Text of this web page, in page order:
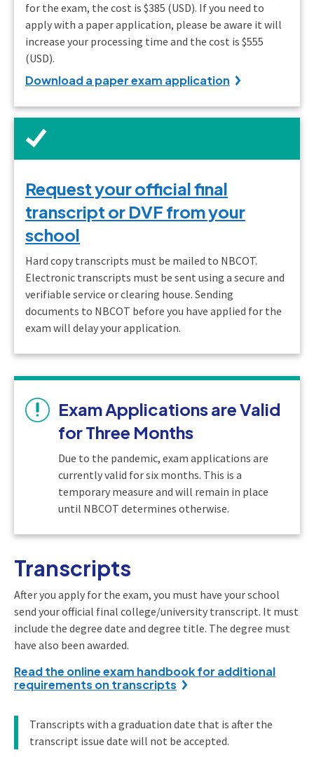
for the exam, the cost is $385 (USD). If you need to
apply with a paper application, please be aware it will
increase your processing time and the cost is $555
(USD).
Download a paper exam application
Request your official final
transcript or DVF from your
school
Hard copy transcripts must be mailed to NBCOT.
Electronic transcripts must be sent using a secure and
verifiable service or clearing house. Sending
documents to NBCOT before you have applied for the
exam will delay your application.
Exam Applications are Valid
for Three Months
Due to the pandemic, exam applications are
currently valid for six months. This is a
temporary measure and will remain in place
until NBCOT determines otherwise.
Transcripts
After you apply for the exam, you must have your school
send your official final college/university transcript. It must
include the degree date and degree title. The degree must
have also been awarded.
Read the online exam handbook for additional
requirements on transcripts
Transcripts with a graduation date that is after the
transcript issue date will not be accepted.